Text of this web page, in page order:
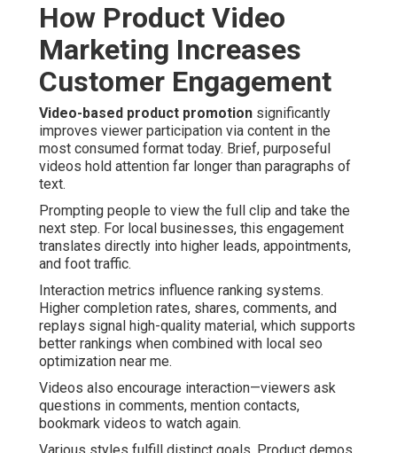
How Product Video
Marketing Increases
Customer Engagement
Video-based product promotion significantly
improves viewer participation via content in the
most consumed format today. Brief, purposeful
videos hold attention far longer than paragraphs of
text.
Prompting people to view the full clip and take the
next step. For local businesses, this engagement
translates directly into higher leads, appointments,
and foot traffic.
Interaction metrics influence ranking systems.
Higher completion rates, shares, comments, and
replays signal high-quality material, which supports
better rankings when combined with local seo
optimization near me.
Videos also encourage interaction—viewers ask
questions in comments, mention contacts,
bookmark videos to watch again.